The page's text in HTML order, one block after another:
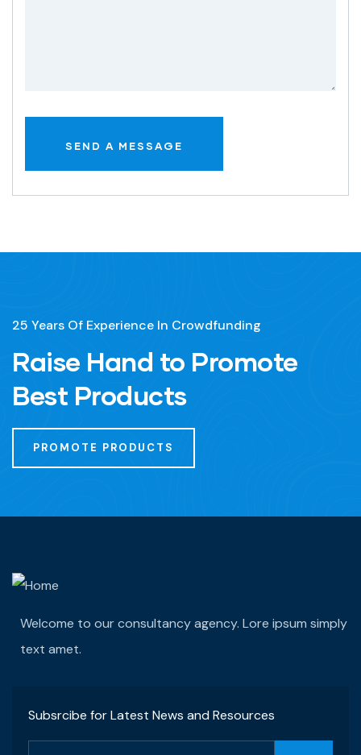
25 Years Of Experience In Crowdfunding
Raise Hand to Promote
Best Products
PROMOTE PRODUCTS
Welcome to our consultancy agency. Lore ipsum simply
text amet.
Subsrcibe for Latest News and Resources